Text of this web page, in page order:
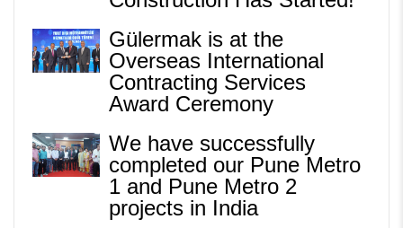
Gülermak is at the
Overseas International
Contracting Services
Award Ceremony
We have successfully
completed our Pune Metro
1 and Pune Metro 2
projects in India